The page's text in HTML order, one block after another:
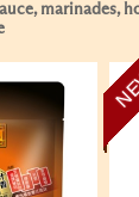
marinades,